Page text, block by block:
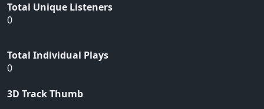
Total Unique Listeners
0
Total Individual Plays
0
3D Track Thumb